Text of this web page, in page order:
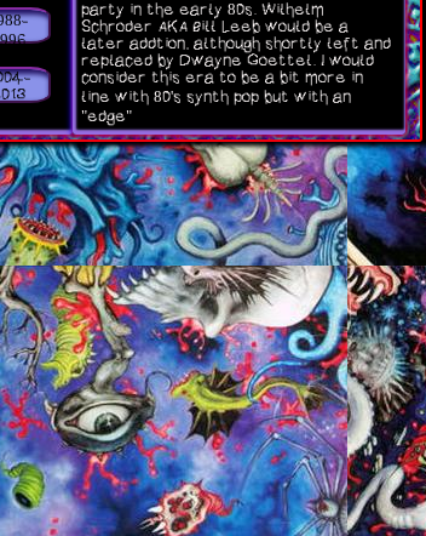
Side note: my
albums and
change depending
lol.
party in the early 80s. Wilhelm
Schroder AKA Bill Leeb would be a
later addtion, although shortly left and
replaced by Dwayne Goettel. I would
consider this era to be a bit more in
line with 80's synth pop but with an
"edge"